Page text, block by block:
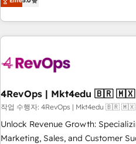
through the revenue maturity
improvements at the right time so
implementations across 25+
led, onboarding-obsessed INSIDEA helps growing
companies turn HubSpot into a
powered workflows that drive
with workflows built around your
➤ Migration: Move from any legacy
full data integrity. ➤
run your revenue process. Sales,
4RevOps |
작업 수행자: 4RevOps | Mkt4edu
Unlock Revenue Growth:
Marketing, Sales, and Customer Success We